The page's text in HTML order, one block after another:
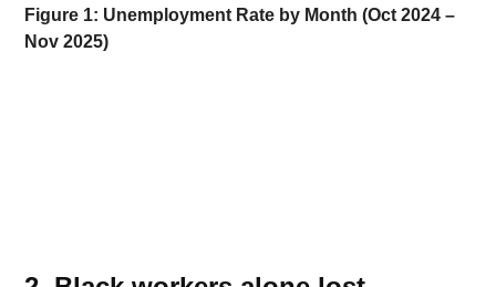
Figure 1: Unemployment Rate by Month (Oct 2024 –
Nov 2025)